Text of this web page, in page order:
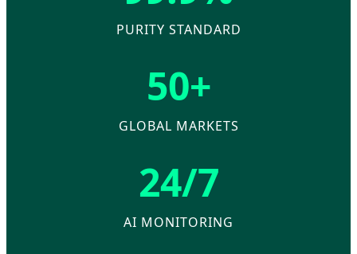
PURITY STANDARD
50+
GLOBAL MARKETS
24/7
AI MONITORING